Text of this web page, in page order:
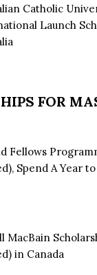
Catholic
Launch
FOR
Fellows
Spend A Year
MacBain
in Canada